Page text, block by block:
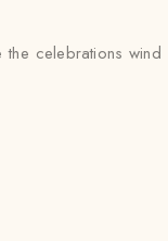
celebrations wind